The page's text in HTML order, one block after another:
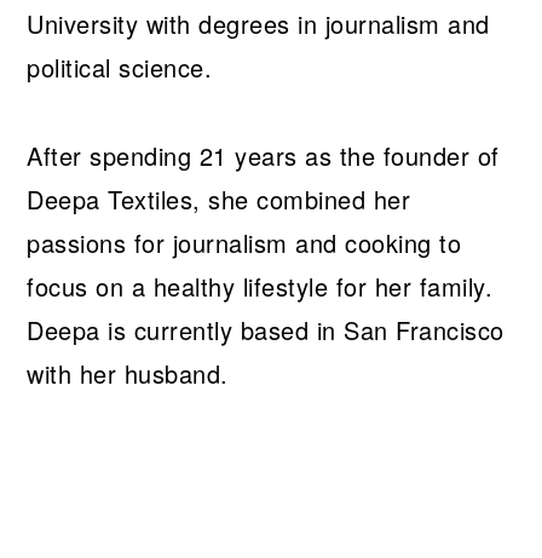
University with degrees in journalism and
political science.
After spending 21 years as the founder of
Deepa Textiles, she combined her
passions for journalism and cooking to
focus on a healthy lifestyle for her family.
Deepa is currently based in San Francisco
with her husband.